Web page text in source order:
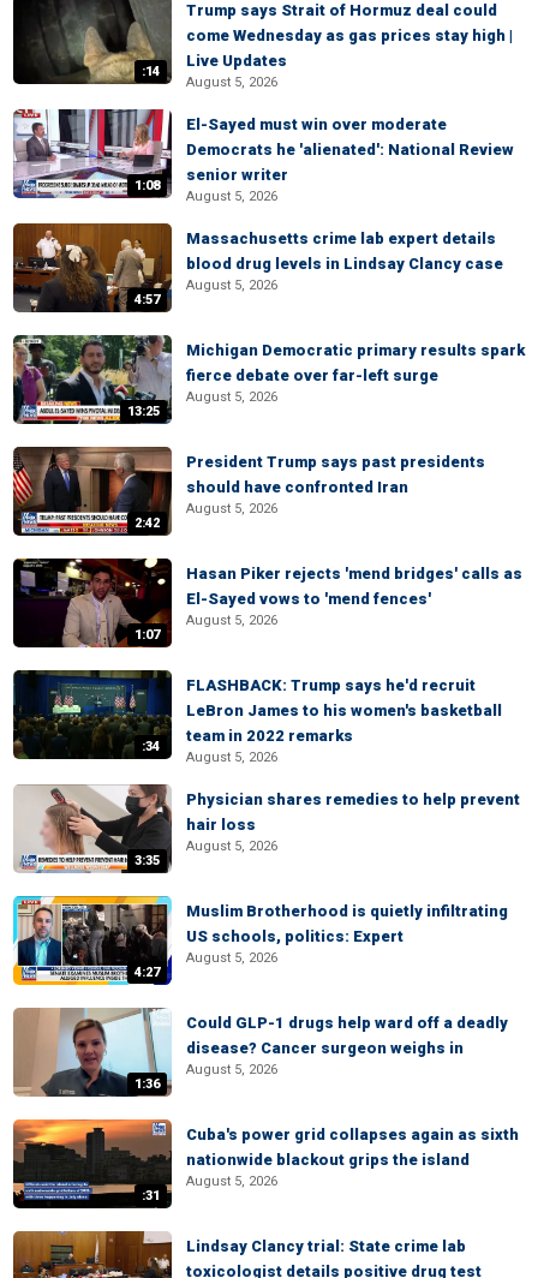
:14
Trump says Strait of Hormuz deal could
come Wednesday as gas prices stay high |
Live Updates
August 5, 2026
1:08
El-Sayed must win over moderate
Democrats he 'alienated': National Review
senior writer
August 5, 2026
4:57
Massachusetts crime lab expert details
blood drug levels in Lindsay Clancy case
August 5, 2026
13:25
Michigan Democratic primary results spark
fierce debate over far-left surge
August 5, 2026
2:42
President Trump says past presidents
should have confronted Iran
August 5, 2026
1:07
Hasan Piker rejects 'mend bridges' calls as
El-Sayed vows to 'mend fences'
August 5, 2026
:34
FLASHBACK: Trump says he'd recruit
LeBron James to his women's basketball
team in 2022 remarks
August 5, 2026
3:35
Physician shares remedies to help prevent
hair loss
August 5, 2026
4:27
Muslim Brotherhood is quietly infiltrating
US schools, politics: Expert
August 5, 2026
1:36
Could GLP-1 drugs help ward off a deadly
disease? Cancer surgeon weighs in
August 5, 2026
:31
Cuba's power grid collapses again as sixth
nationwide blackout grips the island
August 5, 2026
Lindsay Clancy trial: State crime lab
toxicologist details positive drug test